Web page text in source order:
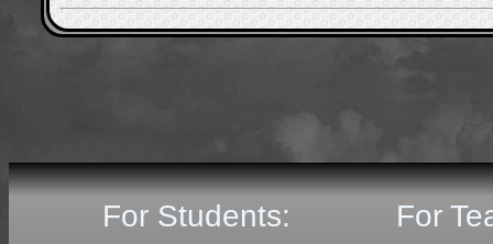
For Students: For